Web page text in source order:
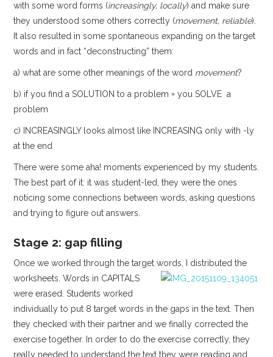
with some word forms (increasingly, locally) and make sure
they understood some others correctly (movement, reliable).
It also resulted in some spontaneous expanding on the target
words and in fact “deconstructing” them:
a) what are some other meanings of the word movement?
b) if you find a SOLUTION to a problem = you SOLVE a
problem
c) INCREASINGLY looks almost like INCREASING only with -ly
at the end
There were some aha! moments experienced by my students.
The best part of it: it was student-led, they were the ones
noticing some connections between words, asking questions
and trying to figure out answers.
Stage 2: gap filling
Once we worked through the target words, I distributed the
worksheets.Words in CAPITALS
were erased. Students worked
individually to put 8 target words in the gaps in the text. Then
they checked with their partner and we finally corrected the
exercise together. In order to do the exercise correctly, they
really needed to understand the text they were reading and